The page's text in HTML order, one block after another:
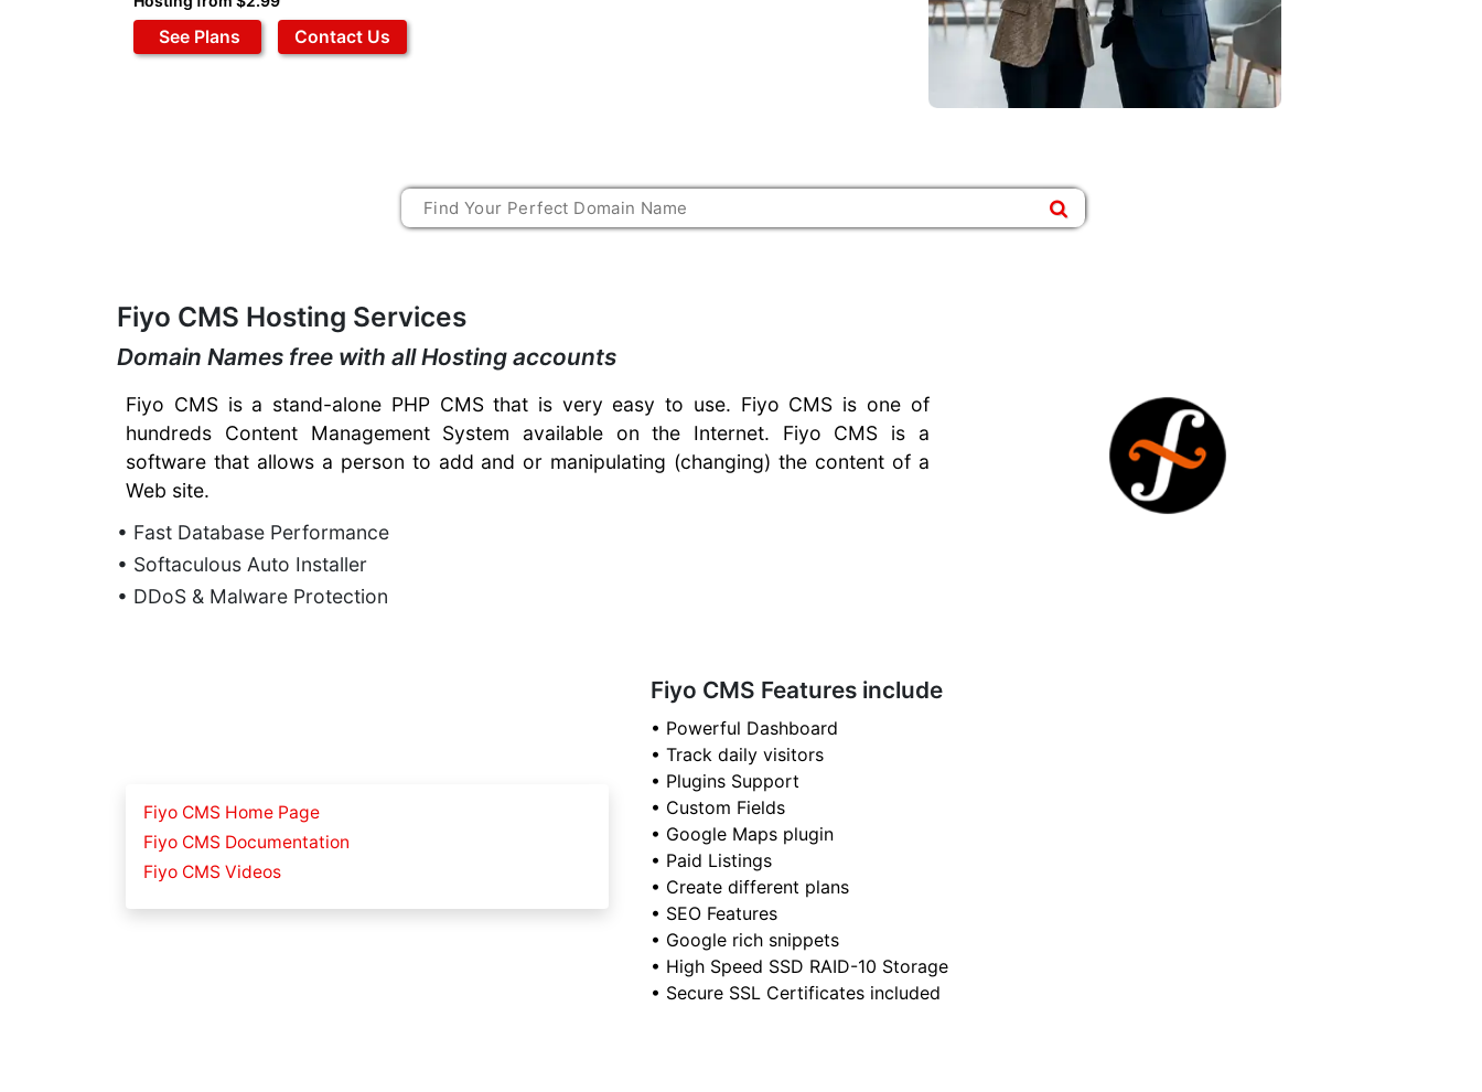
See Plans Contact Us
Fiyo CMS Hosting Services
Domain Names free with all Hosting accounts
Fiyo CMS is a stand-alone PHP CMS that is very easy to use. Fiyo CMS is one of
hundreds Content Management System available on the Internet. Fiyo CMS is a
software that allows a person to add and or manipulating (changing) the content of a
Web site.
• Fast Database Performance
• Softaculous Auto Installer
• DDoS & Malware Protection
Fiyo CMS Home Page
Fiyo CMS Documentation
Fiyo CMS Videos
Fiyo CMS Features include
• Powerful Dashboard
• Track daily visitors
• Plugins Support
• Custom Fields
• Google Maps plugin
• Paid Listings
• Create different plans
• SEO Features
• Google rich snippets
• High Speed SSD RAID-10 Storage
• Secure SSL Certificates included